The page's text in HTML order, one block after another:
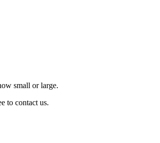
small or large.
to contact us.